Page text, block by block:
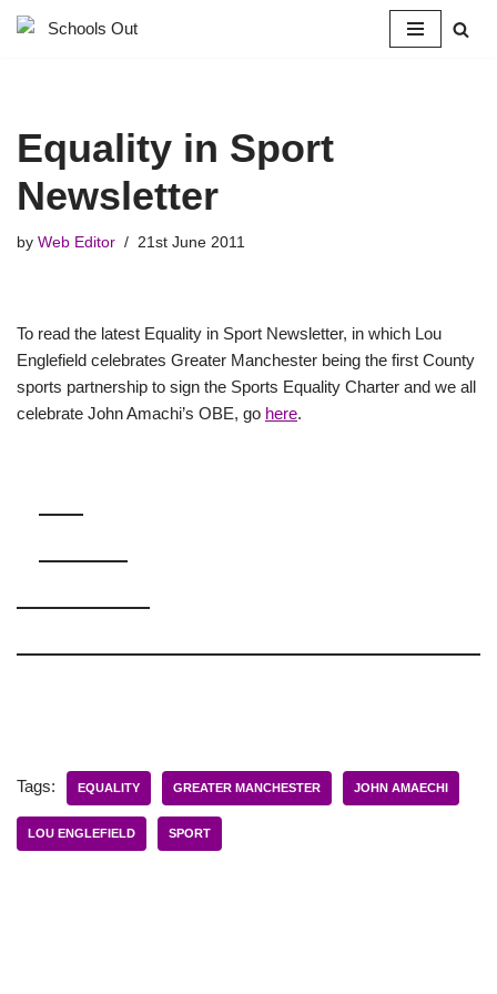
Equality in Sport
Newsletter
by Web Editor 21st June 2011
To read the latest Equality in Sport Newsletter, in which Lou
Englefield celebrates Greater Manchester being the first County
sports partnership to sign the Sports Equality Charter and we all
celebrate John Amachi’s OBE, go here.
Tags: EQUALITY GREATER MANCHESTER JOHN AMAECHI
LOU ENGLEFIELD SPORT